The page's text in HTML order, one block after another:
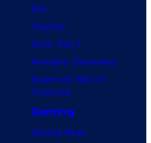
Day
Clayface
Dune: Part 3
Avengers: Doomsday
Superman: Man of
Tomorrow
Gaming
Gaming News